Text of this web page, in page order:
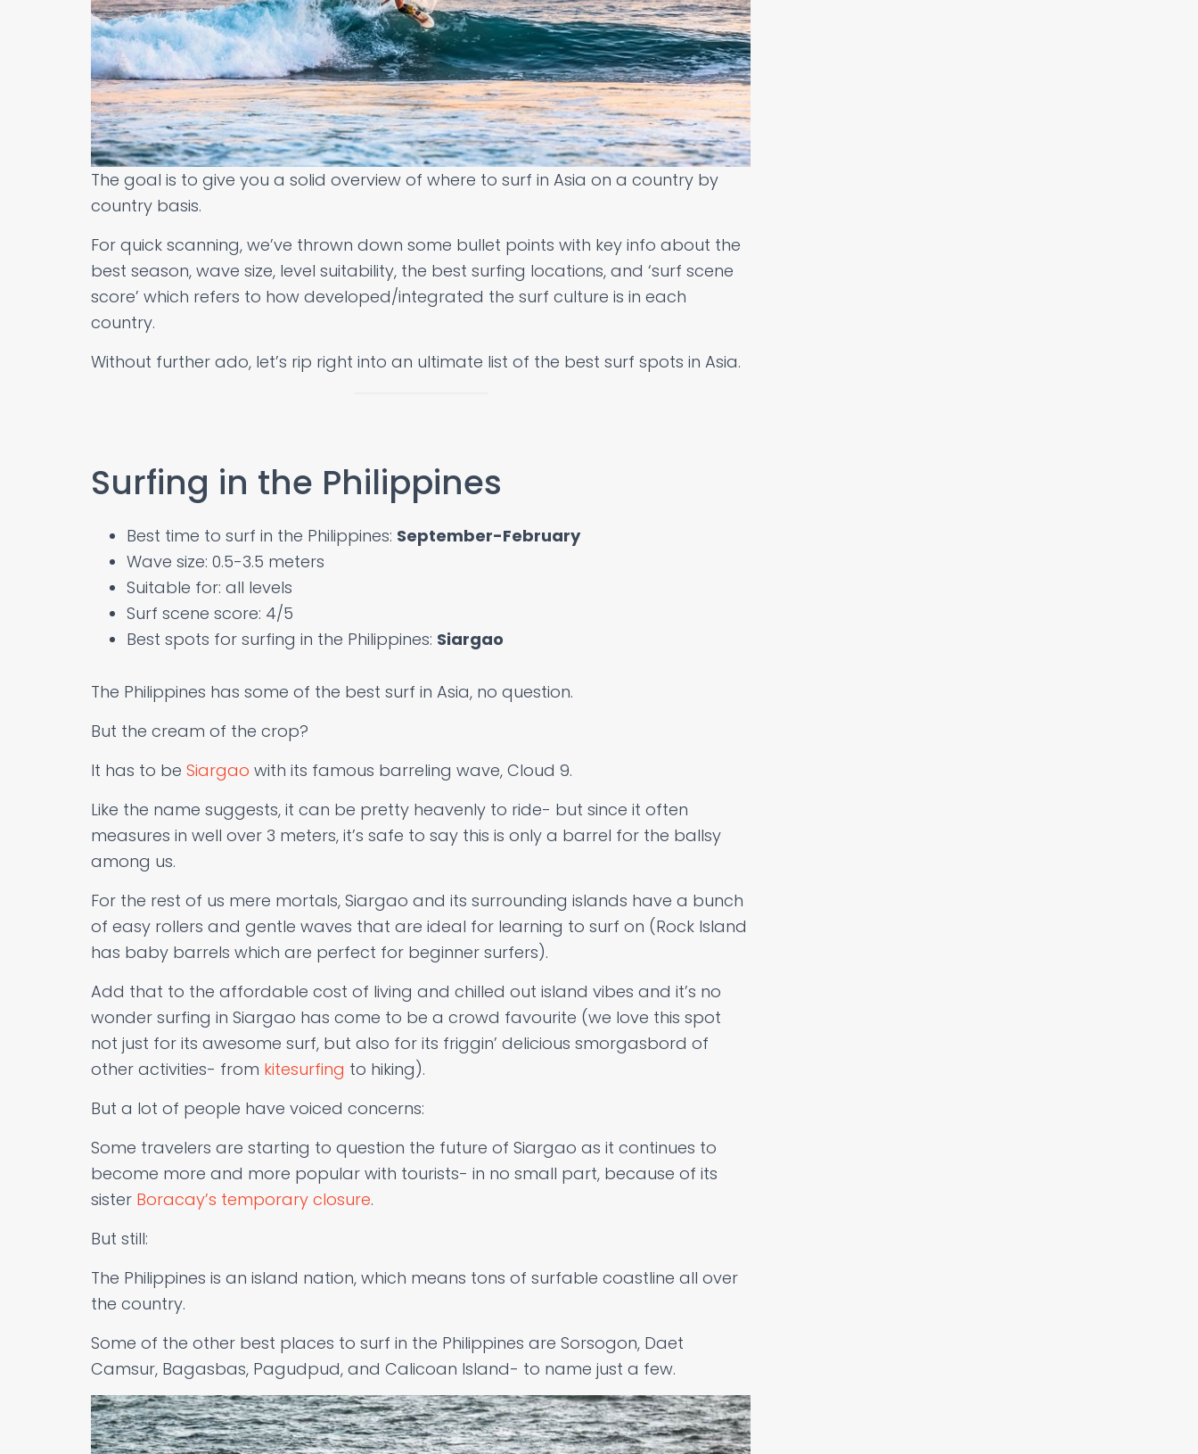
The goal is to give you a solid overview of where to surf in Asia on a country by
country basis.
For quick scanning, we’ve thrown down some bullet points with key info about the
best season, wave size, level suitability, the best surfing locations, and ‘surf scene
score’ which refers to how developed/integrated the surf culture is in each
country.
Without further ado, let’s rip right into an ultimate list of the best surf spots in Asia.
Surfing in the Philippines
Best time to surf in the Philippines: September-February
Wave size: 0.5-3.5 meters
Suitable for: all levels
Surf scene score: 4/5
Best spots for surfing in the Philippines: Siargao
The Philippines has some of the best surf in Asia, no question.
But the cream of the crop?
It has to be Siargao with its famous barreling wave, Cloud 9.
Like the name suggests, it can be pretty heavenly to ride- but since it often
measures in well over 3 meters, it’s safe to say this is only a barrel for the ballsy
among us.
For the rest of us mere mortals, Siargao and its surrounding islands have a bunch
of easy rollers and gentle waves that are ideal for learning to surf on (Rock Island
has baby barrels which are perfect for beginner surfers).
Add that to the affordable cost of living and chilled out island vibes and it’s no
wonder surfing in Siargao has come to be a crowd favourite (we love this spot
not just for its awesome surf, but also for its friggin’ delicious smorgasbord of
other activities- from kitesurfing to hiking).
But a lot of people have voiced concerns:
Some travelers are starting to question the future of Siargao as it continues to
become more and more popular with tourists- in no small part, because of its
sister Boracay’s temporary closure.
But still:
The Philippines is an island nation, which means tons of surfable coastline all over
the country.
Some of the other best places to surf in the Philippines are Sorsogon, Daet
Camsur, Bagasbas, Pagudpud, and Calicoan Island- to name just a few.